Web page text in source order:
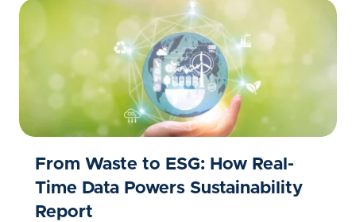
From Waste to ESG: How Real-
Time Data Powers Sustainability
Report